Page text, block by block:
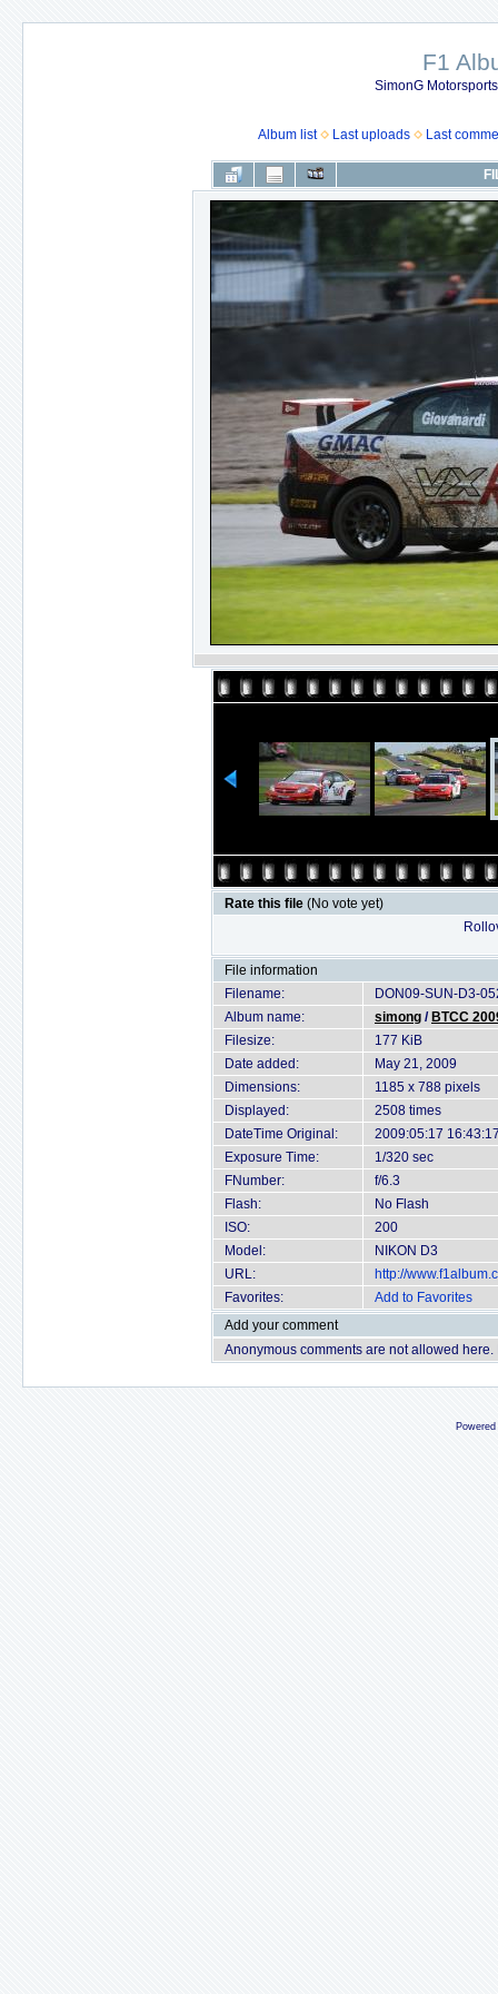
F1
SimonG
Album list Last uploads Last
Rate this file (No vote yet)
File information
Filename:
DON09-SUN-D3-
Album name:
simong / BTCC
Filesize:
177 KiB
Date added:
May 21, 2009
Dimensions:
1185 x 788 pixels
Displayed:
2508 times
DateTime Original:
2009:05:17
Exposure Time:
1/320 sec
FNumber:
f/6.3
Flash:
No Flash
ISO:
200
Model:
NIKON D3
URL:
http://
Favorites:
Add to Favorites
Add your comment
Anonymous comments are not allowed here.